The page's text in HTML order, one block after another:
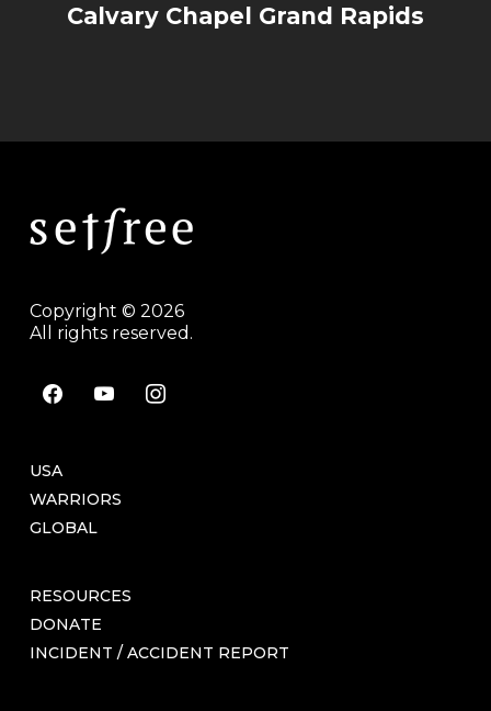
Calvary Chapel Grand Rapids
Copyright © 2026
All rights reserved.
facebookyoutubeinstagram
USA
WARRIORS
GLOBAL
RESOURCES
DONATE
INCIDENT / ACCIDENT REPORT